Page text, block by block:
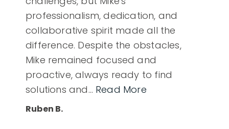
professionalism, dedication, and
collaborative spirit made all the
difference. Despite the obstacles,
Mike remained focused and
proactive, always ready to find
solutions and… Read More
Ruben B.